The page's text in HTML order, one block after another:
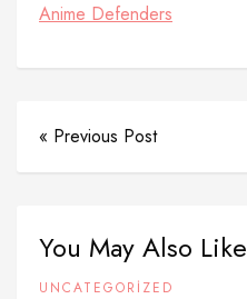
Anime Defenders
« Previous Post
You May Also Like
UNCATEGORIZED